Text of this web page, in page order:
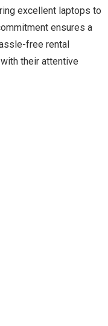
excellent laptops to
ensures a
free rental
their attentive